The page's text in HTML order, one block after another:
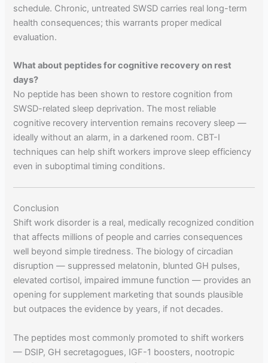
schedule. Chronic, untreated SWSD carries real long-term
health consequences; this warrants proper medical
evaluation.
What about peptides for cognitive recovery on rest
days?
No peptide has been shown to restore cognition from
SWSD-related sleep deprivation. The most reliable
cognitive recovery intervention remains recovery sleep —
ideally without an alarm, in a darkened room. CBT-I
techniques can help shift workers improve sleep efficiency
even in suboptimal timing conditions.
Conclusion
Shift work disorder is a real, medically recognized condition
that affects millions of people and carries consequences
well beyond simple tiredness. The biology of circadian
disruption — suppressed melatonin, blunted GH pulses,
elevated cortisol, impaired immune function — provides an
opening for supplement marketing that sounds plausible
but outpaces the evidence by years, if not decades.
The peptides most commonly promoted to shift workers
— DSIP, GH secretagogues, IGF-1 boosters, nootropic